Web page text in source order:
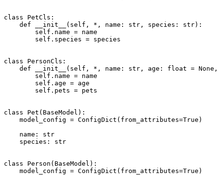
class PetCls:
    def __init__(self, *, name: str, species: str):
        self.name = name
        self.species = species
class PersonCls:
def __init__(self, *, name: str, age: float =
        self.name = name
        self.age = age
        self.pets = pets
class Pet(BaseModel):
    model_config = ConfigDict(from_attributes=True)
    name: str
    species: str
class Person(BaseModel):
    model_config = ConfigDict(from_attributes=True)